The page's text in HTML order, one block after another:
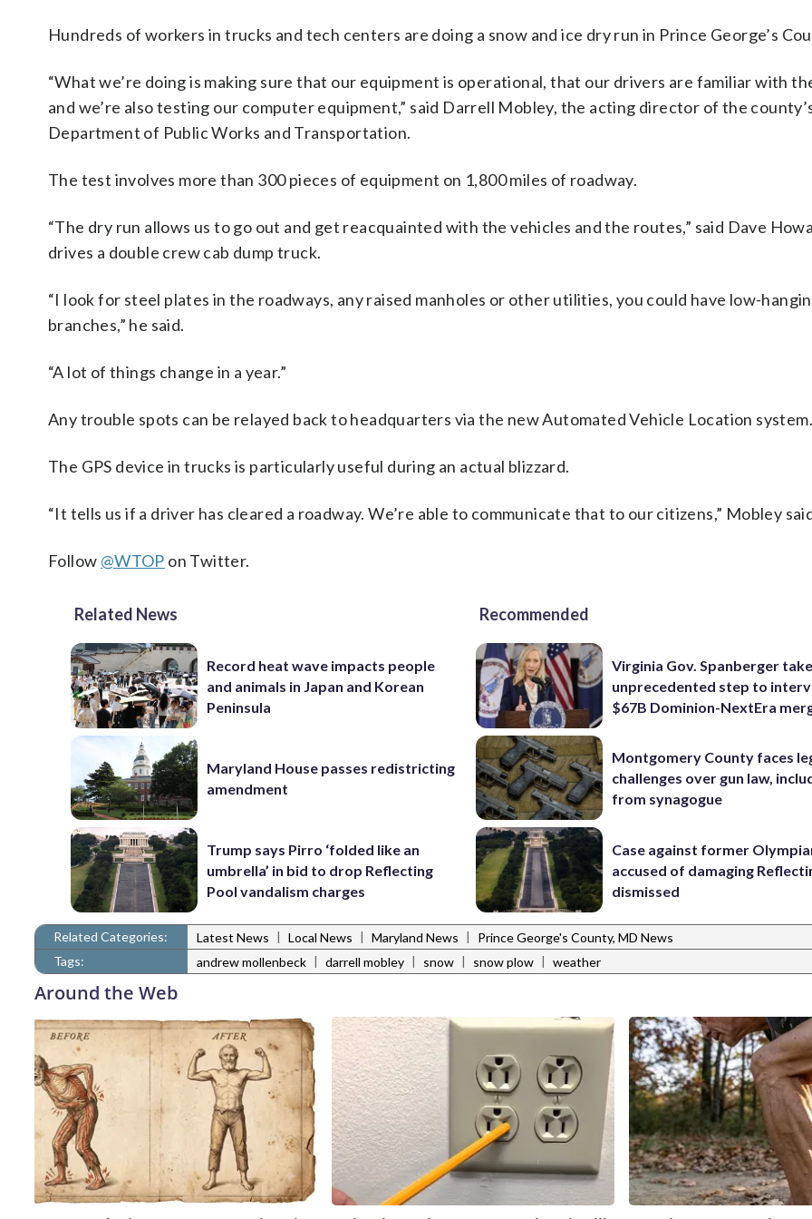
Hundreds of workers in trucks and tech centers are doing a snow and ice dry run in Prince George’s
“What we’re doing is making sure that our equipment is operational, that our drivers are familiar with
and we’re also testing our computer equipment,” said Darrell Mobley, the acting director of the
Department of Public Works and Transportation.
The test involves more than 300 pieces of equipment on 1,800 miles of roadway.
“The dry run allows us to go out and get reacquainted with the vehicles and the routes,” said Dave
drives a double crew cab dump truck.
“I look for steel plates in the roadways, any raised manholes or other utilities, you could have low-
branches,” he said.
“A lot of things change in a year.”
Any trouble spots can be relayed back to headquarters via the new Automated Vehicle Location system.
The GPS device in trucks is particularly useful during an actual blizzard.
“It tells us if a driver has cleared a roadway. We’re able to communicate that to our citizens,” Mobley
Follow @WTOP on Twitter.
Related News
Record heat wave impacts people
and animals in Japan and Korean
Peninsula
Maryland House passes redistricting
amendment
Trump says Pirro ‘folded like an
umbrella’ in bid to drop Reflecting
Pool vandalism charges
Recommended
Virginia Gov. Spanberger
unprecedented step to
$67B Dominion-NextEra
Montgomery County faces
challenges over gun law,
from synagogue
Case against former
accused of damaging
dismissed
Related Categories: Latest News | Local News | Maryland News |
Prince George's County, MD News
Tags:
andrew mollenbeck | darrell mobley | snow | snow plow | weather
Around the Web